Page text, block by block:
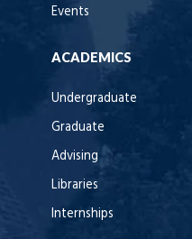
Events
ACADEMICS
Undergraduate
Graduate
Advising
Libraries
Internships